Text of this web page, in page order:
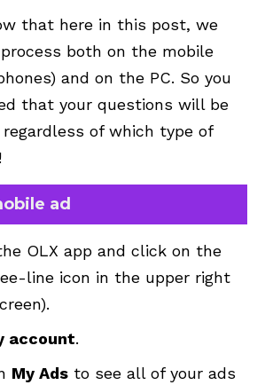
that here in this post, we
both on the mobile
and on the PC. So you
that your questions will be
of which type of
ad
OLX app and click on the
line icon in the upper right
account.
My Ads to see all of your ads